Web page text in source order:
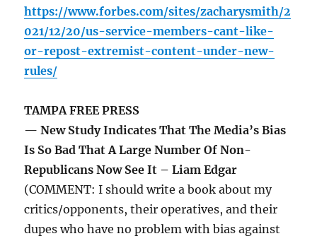
https://www.forbes.com/sites/zacharysmith/2
021/12/20/us-service-members-cant-like-
or-repost-extremist-content-under-new-
rules/
TAMPA FREE PRESS
— New Study Indicates That The Media’s Bias
Is So Bad That A Large Number Of Non-
Republicans Now See It – Liam Edgar
(COMMENT: I should write a book about my
critics/opponents, their operatives, and their
dupes who have no problem with bias against